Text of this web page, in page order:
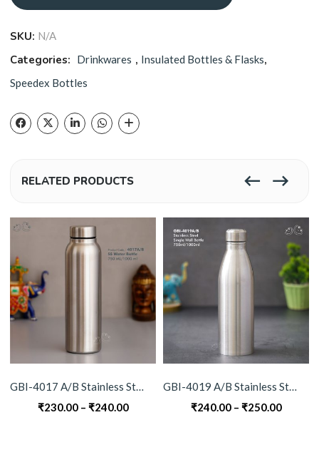
SKU: N/A
Categories: Drinkwares , Insulated Bottles & Flasks,
Speedex Bottles
RELATED PRODUCTS
GBI-4017 A/B Stainless Steel Water Bottle
₹230.00 – ₹240.00Price
GBI-4019 A/B Stainless Steel Single Wall Bottle
₹240.00 – ₹250.00Price